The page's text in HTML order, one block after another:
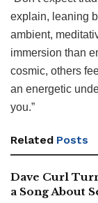
explain, leaning
ambient,
immersion than
cosmic, others
an energetic
you.”
Related Posts
Dave Curl
a Song About